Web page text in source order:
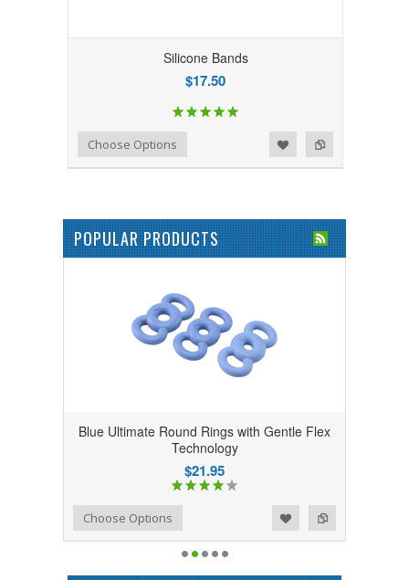
Silicone Bands
$17.50
Add to Compare
Add to WishlistChoose Options
POPULAR PRODUCTS
Blue Ultimate Round Rings with Gentle Flex
Technology
$21.95
Add to Compare
Add to WishlistChoose Options